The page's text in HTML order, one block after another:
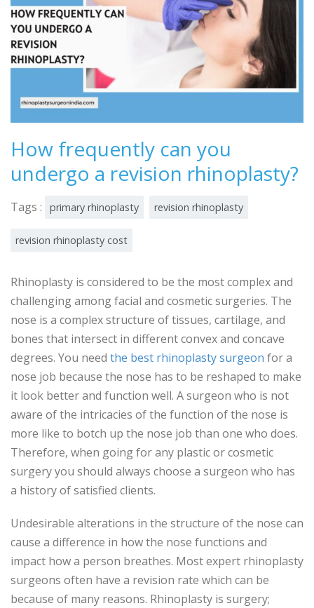
How frequently can you
undergo a revision rhinoplasty?
Tags : primary rhinoplasty revision rhinoplasty
revision rhinoplasty cost
Rhinoplasty is considered to be the most complex and
challenging among facial and cosmetic surgeries. The
nose is a complex structure of tissues, cartilage, and
bones that intersect in different convex and concave
degrees. You need the best rhinoplasty surgeon for a
nose job because the nose has to be reshaped to make
it look better and function well. A surgeon who is not
aware of the intricacies of the function of the nose is
more like to botch up the nose job than one who does.
Therefore, when going for any plastic or cosmetic
surgery you should always choose a surgeon who has
a history of satisfied clients.
Undesirable alterations in the structure of the nose can
cause a difference in how the nose functions and
impact how a person breathes. Most expert rhinoplasty
surgeons often have a revision rate which can be
because of many reasons. Rhinoplasty is surgery;